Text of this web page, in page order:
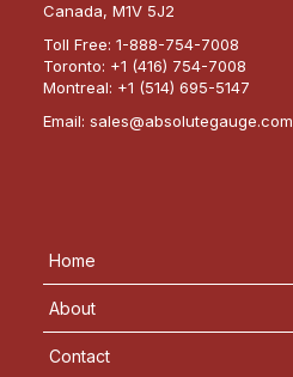
Canada, M1V 5J2
Toll Free: 1-888-754-7008
Toronto: +1 (416) 754-7008
Montreal: +1 (514) 695-5147
Email: sales@absolutegauge.com
Home
About
Contact